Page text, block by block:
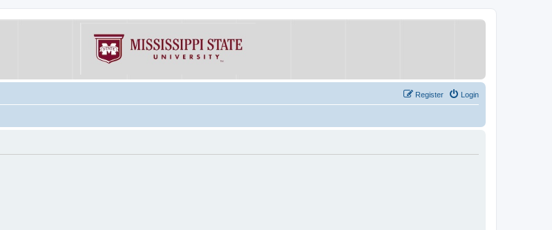
Login
Register